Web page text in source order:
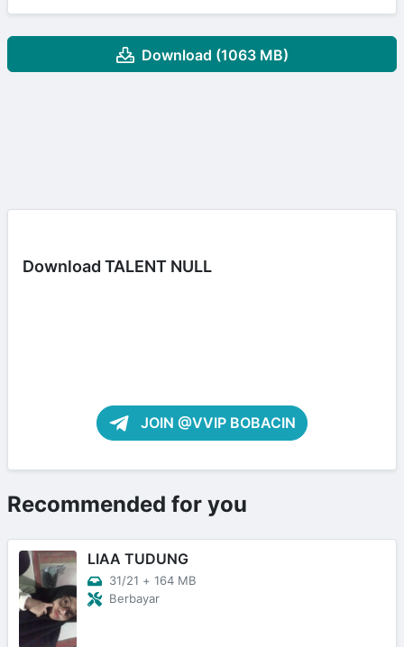
Download (1063 MB)
Download TALENT NULL
JOIN @VVIP BOBACIN
Recommended for you
LIAA TUDUNG
31/21 + 164 MB
Berbayar